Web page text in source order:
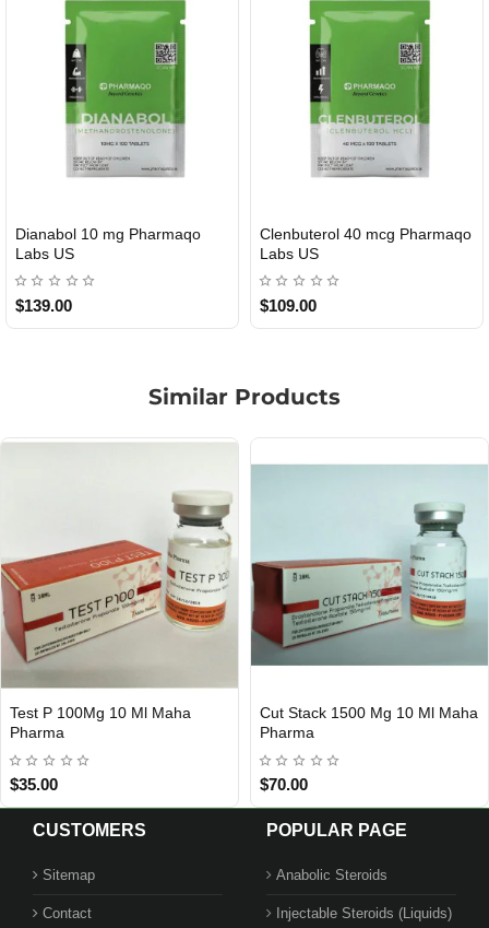
USA DOMESTIC
Dianabol 10 mg Pharmaqo
Labs US
$139.00
USA DOMESTIC
Clenbuterol 40 mcg Pharmaqo
Labs US
$109.00
Similar Products
Out Of Stock
Test P 100Mg 10 Ml Maha
Pharma
$35.00
Out Of Stock
Cut Stack 1500 Mg 10 Ml Maha
Pharma
$70.00
CUSTOMERS
Sitemap
Contact
POPULAR PAGE
Anabolic Steroids
Injectable Steroids (Liquids)